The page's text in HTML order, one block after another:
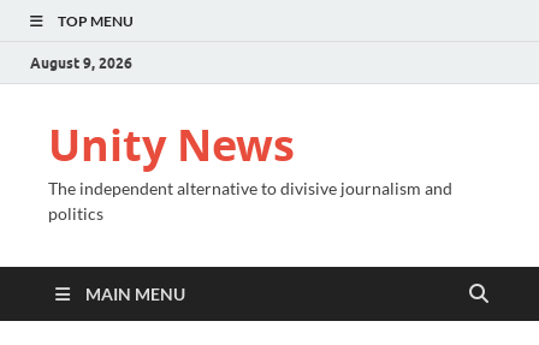
TOP MENU
August 9, 2026
Unity News
The independent alternative to divisive journalism and
politics
MAIN MENU